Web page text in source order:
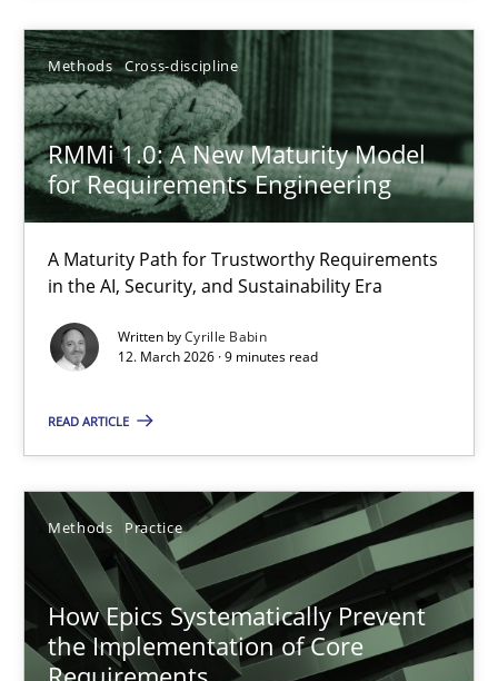
Methods Cross-discipline
RMMi 1.0: A New Maturity Model
for Requirements Engineering
A Maturity Path for Trustworthy Requirements
in the AI, Security, and Sustainability Era
Written byCyrille Babin
12. March 2026 · 9 minutes read
READ ARTICLE
Methods Practice
How Epics Systematically Prevent
the Implementation of Core
Praveen Chinnappa
16.06.2026
9 minutes
RMMi 1.0: A New Maturity Model for Requirements
A Maturity Path for Trustworthy Requirements in the AI,
Cyrille Babin
12.03.2026
9 minutes